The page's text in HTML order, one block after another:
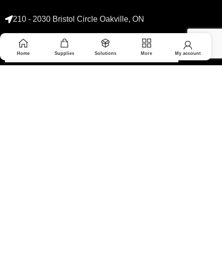
210 - 2030 Bristol Circle Oakville, ON
Home Supplies Solutions More My account